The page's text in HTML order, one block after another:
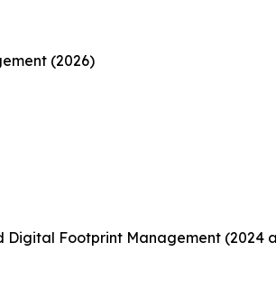
(2026)
Digital Footprint Management (2024